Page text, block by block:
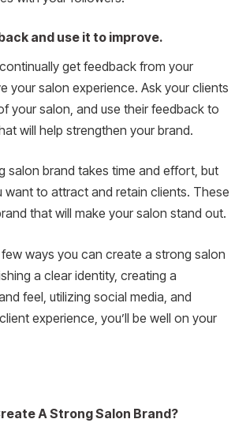
and use it to improve.
get feedback from your
your salon experience. Ask your clients
your salon, and use their feedback to
will help strengthen your brand.
salon brand takes time and effort, but
want to attract and retain clients. These
that will make your salon stand out.
ways you can create a strong salon
a clear identity, creating a
feel, utilizing social media, and
experience, you’ll be well on your
A Strong Salon Brand?